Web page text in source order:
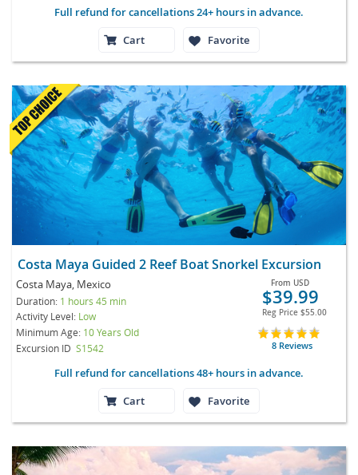
Full refund for cancellations 24+ hours in advance.
Cart
Favorite
Costa Maya Guided 2 Reef Boat Snorkel Excursion
Costa Maya, Mexico
Duration: 1 hours 45 min
Activity Level: Low
Minimum Age: 10 Years Old
Excursion ID S1542
From USD
$39.99
Reg Price $55.00
8 Reviews
Full refund for cancellations 48+ hours in advance.
Cart
Favorite